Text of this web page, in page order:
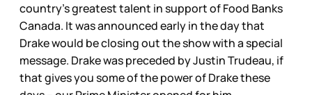
country’s greatest talent in support of Food Banks
Canada. It was announced early in the day that
Drake would be closing out the show with a special
message. Drake was preceded by Justin Trudeau, if
that gives you some of the power of Drake these